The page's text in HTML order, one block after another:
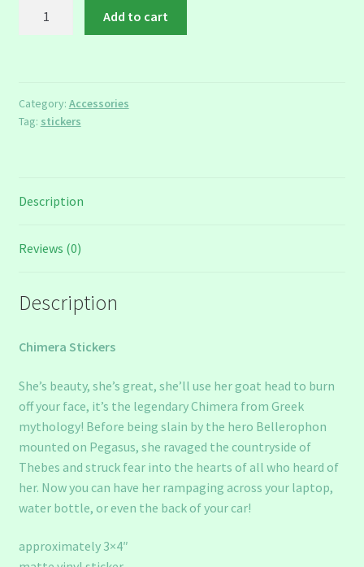
Add to cart
Category: Accessories
Tag: stickers
Description
Reviews (0)
Description
Chimera Stickers
She’s beauty, she’s great, she’ll use her goat head to burn
off your face, it’s the legendary Chimera from Greek
mythology! Before being slain by the hero Bellerophon
mounted on Pegasus, she ravaged the countryside of
Thebes and struck fear into the hearts of all who heard of
her. Now you can have her rampaging across your laptop,
water bottle, or even the back of your car!
approximately 3×4″